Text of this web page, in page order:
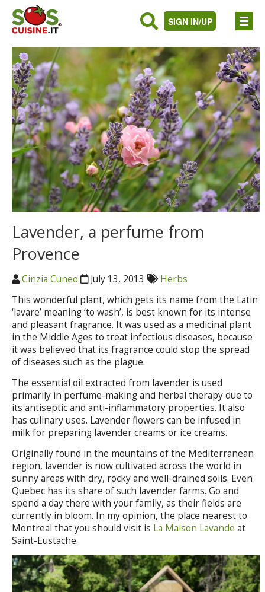
SIGN IN/UP
Lavender, a perfume from
Provence
Cinzia Cuneo July 13, 2013
Herbs
This wonderful plant, which gets its name from the Latin
‘lavare’ meaning ‘to wash’, is best known for its intense
and pleasant fragrance. It was used as a medicinal plant
in the Middle Ages to treat infectious diseases, because
it was believed that its fragrance could stop the spread
of diseases such as the plague.
The essential oil extracted from lavender is used
primarily in perfume-making and herbal therapy due to
its antiseptic and anti-inflammatory properties. It also
has culinary uses. Lavender flowers can be infused in
milk for preparing lavender creams or ice creams.
Originally found in the mountains of the Mediterranean
region, lavender is now cultivated across the world in
sunny areas with dry, rocky and well-drained soils. Even
Quebec has its share of such lavender farms. Go and
spend a day there with your family, as their fields are
currently in bloom. In my opinion, the place nearest to
Montreal that you should visit is La Maison Lavande at
Saint-Eustache.